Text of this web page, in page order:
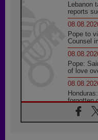
Lebanon
reports
Pope to
Counsel
Pope:
of love
forgotten